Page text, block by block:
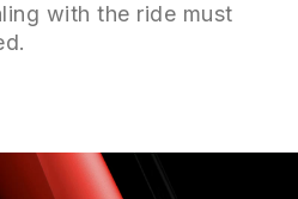
with the ride must